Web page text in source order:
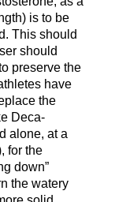
is to be
This should
should
preserve the
have
the
Deca-
alone, at a
for the
down”
the watery